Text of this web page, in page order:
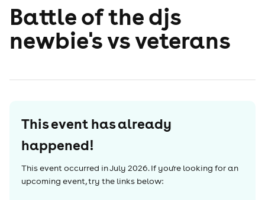
Battle of the djs
newbie's vs veterans
This event has already
happened!
This event occurred inJuly 2026. If you're looking for an
upcoming event, try the links below: